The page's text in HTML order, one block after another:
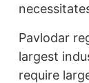
Pavlodar
largest
require